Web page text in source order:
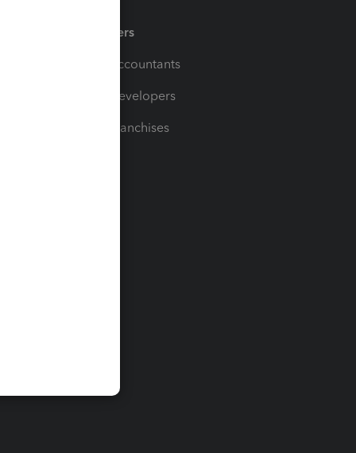
Partners
For Accountants
For Developers
For Franchises